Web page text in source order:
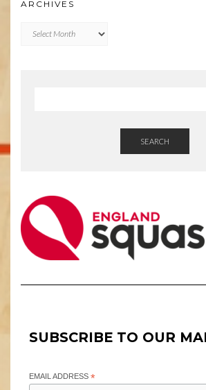
ARCHIVES
SEARCH
SUBSCRIBE TO OUR
EMAIL ADDRESS *